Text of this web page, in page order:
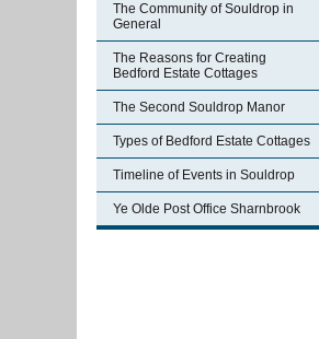
The Community of Souldrop in
General
The Reasons for Creating
Bedford Estate Cottages
The Second Souldrop Manor
Types of Bedford Estate Cottages
Timeline of Events in Souldrop
Ye Olde Post Office Sharnbrook